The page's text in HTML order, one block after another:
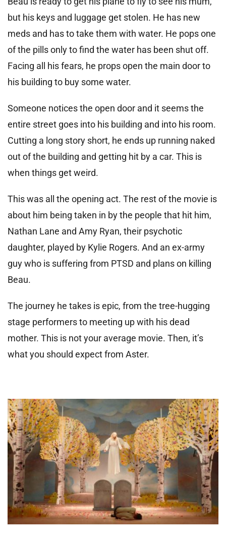
but his keys and luggage get stolen. He has new
meds and has to take them with water. He pops one
of the pills only to find the water has been shut off.
Facing all his fears, he props open the main door to
his building to buy some water.
Someone notices the open door and it seems the
entire street goes into his building and into his room.
Cutting a long story short, he ends up running naked
out of the building and getting hit by a car. This is
when things get weird.
This was all the opening act. The rest of the movie is
about him being taken in by the people that hit him,
Nathan Lane and Amy Ryan, their psychotic
daughter, played by Kylie Rogers. And an ex-army
guy who is suffering from PTSD and plans on killing
Beau.
The journey he takes is epic, from the tree-hugging
stage performers to meeting up with his dead
mother. This is not your average movie. Then, it’s
what you should expect from Aster.